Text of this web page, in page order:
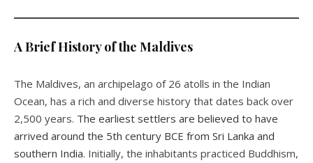
A Brief History of the Maldives
The Maldives, an archipelago of 26 atolls in the Indian
Ocean, has a rich and diverse history that dates back over
2,500 years. The earliest settlers are believed to have
arrived around the 5th century BCE from Sri Lanka and
southern India. Initially, the inhabitants practiced Buddhism,